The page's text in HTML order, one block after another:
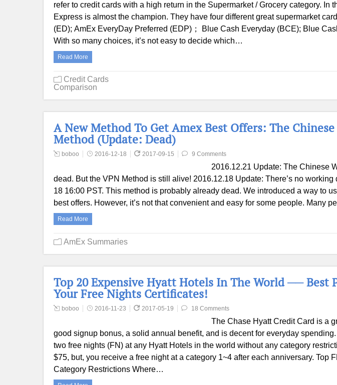
refer to credit cards with a high return in the Supermarket / Grocery category. In
Express is almost the champion. They have four different great supermarket
(ED); AmEx EveryDay Preferred (EDP)； Blue Cash Everyday (BCE); Blue
With so many choices, it’s not easy to decide which…
Read More
Credit Cards
Comparison
A New Method To Get Amex Best Offers: The
Method (Update: Dead)
boboo 2016-12-18 2017-09-15 9 Comments
2016.12.21 Update: The Chinese
dead. But the VPN Method is still alive! 2016.12.18 Update: There’s no
18 16:00 PST. This method is probably already dead. We introduced a way to
best offers. However, it’s not that convenient and easy for some people. Many
Read More
AmEx Summaries
Top 20 Expensive Hyatt Hotels In The World ── Best
Your Free Nights Certificates!
boboo 2016-11-23 2017-05-19 18 Comments
The Chase Hyatt Credit Card is a
good signup bonus, a solid annual benefit, and is decent for everyday
two free nights (FN) at any Hyatt Hotels in the world without any category
$75, but, you receive a free night at a category 1~4 after each anniversary. Top
Category Restrictions Where…